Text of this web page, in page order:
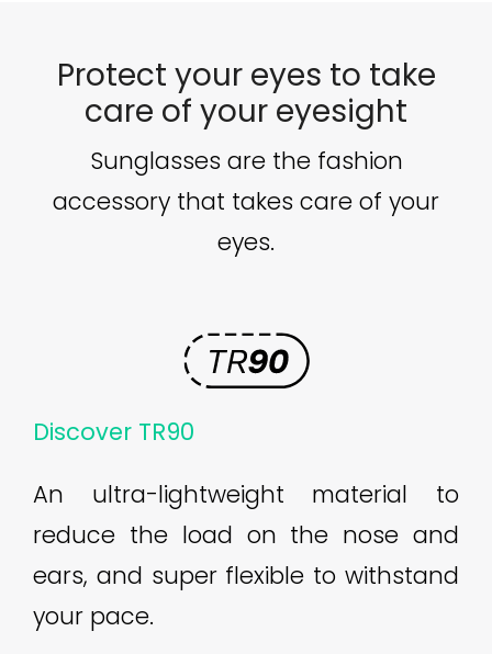
Protect your eyes to take
care of your eyesight
Sunglasses are the fashion
accessory that takes care of your
eyes.
Discover TR90
An ultra-lightweight material to
reduce the load on the nose and
ears, and super flexible to withstand
your pace.